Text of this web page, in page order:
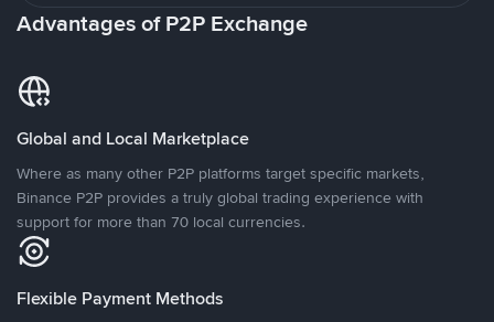
Advantages of P2P Exchange
Global and Local Marketplace
Where as many other P2P platforms target specific markets,
Binance P2P provides a truly global trading experience with
support for more than 70 local currencies.
Flexible Payment Methods